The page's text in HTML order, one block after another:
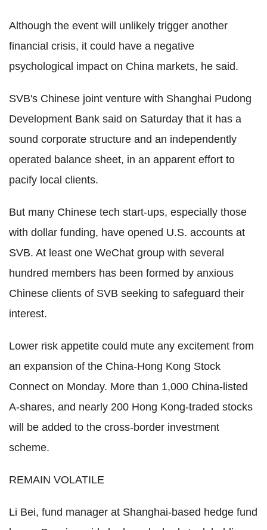
Although the event will unlikely trigger another
financial crisis, it could have a negative
psychological impact on China markets, he said.
SVB's Chinese joint venture with Shanghai Pudong
Development Bank said on Saturday that it has a
sound corporate structure and an independently
operated balance sheet, in an apparent effort to
pacify local clients.
But many Chinese tech start-ups, especially those
with dollar funding, have opened U.S. accounts at
SVB. At least one WeChat group with several
hundred members has been formed by anxious
Chinese clients of SVB seeking to safeguard their
interest.
Lower risk appetite could mute any excitement from
an expansion of the China-Hong Kong Stock
Connect on Monday. More than 1,000 China-listed
A-shares, and nearly 200 Hong Kong-traded stocks
will be added to the cross-border investment
scheme.
REMAIN VOLATILE
Li Bei, fund manager at Shanghai-based hedge fund